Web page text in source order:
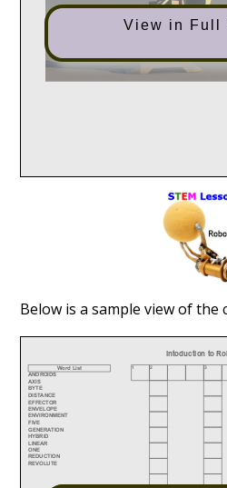
View in Full
Below is a sample view of the